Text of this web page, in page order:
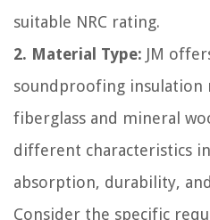
suitable NRC rating.
2. Material Type: JM
soundproofing insulation
fiberglass and mineral
different characteristics
absorption, durability,
Consider the specific